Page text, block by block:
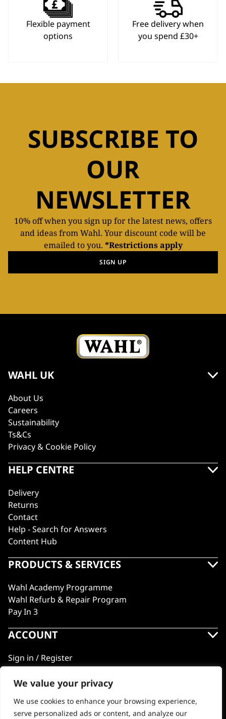
We value your privacy
We use cookies to enhance your browsing experience,
serve personalized ads or content, and analyze our
Flexible payment
options
Free delivery when
you spend £30+
SUBSCRIBE TO
OUR
NEWSLETTER
10% off when you sign up for the latest news, offers
and ideas from Wahl. Your discount code will be
emailed to you. *Restrictions apply
SIGN UP
WAHL UK
About Us
Careers
Sustainability
Ts&Cs
Privacy & Cookie Policy
HELP CENTRE
Delivery
Returns
Contact
Help - Search for Answers
Content Hub
PRODUCTS & SERVICES
Wahl Academy Programme
Wahl Refurb & Repair Program
Pay In 3
ACCOUNT
Sign in / Register
Wahl Rewards
GB